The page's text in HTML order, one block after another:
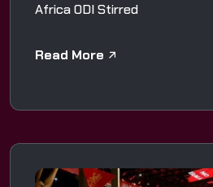
Africa ODI Stirred
Read More